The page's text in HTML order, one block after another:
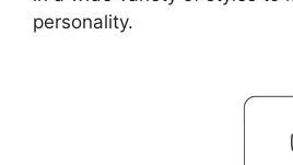
personality.